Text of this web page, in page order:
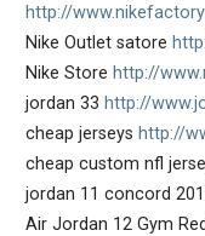
http://
Nike Outlet satore
Nike Store http://
jordan 33 http://
cheap jerseys http://
cheap custom nfl
jordan 11 concord
Air Jordan 12 Gym Red